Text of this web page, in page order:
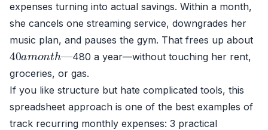
expenses turning into actual savings. Within a month,
she cancels one streaming service, downgrades her
music plan, and pauses the gym. That frees up about
40 m nth
—
480 a year—without touching her rent,
groceries, or gas.
If you like structure but hate complicated tools, this
spreadsheet approach is one of the best examples of
track recurring monthly expenses: 3 practical